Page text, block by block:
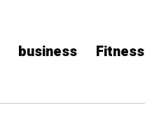
business Fitness